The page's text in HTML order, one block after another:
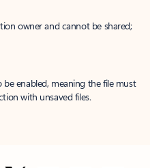
owner and cannot be shared;
enabled, meaning the file must
with unsaved files.